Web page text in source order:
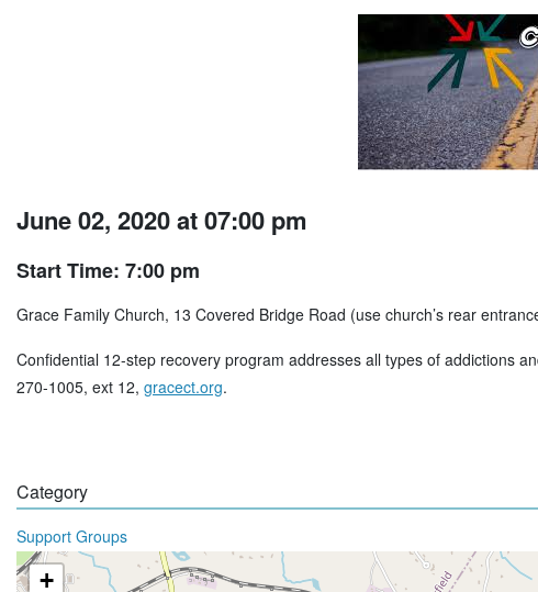
June 02, 2020 at 07:00 pm
Start Time: 7:00 pm
Grace Family Church, 13 Covered Bridge Road (use church’s rear
Confidential 12-step recovery program addresses all types of addictions
270-1005, ext 12, gracect.org.
Category
Support Groups
+